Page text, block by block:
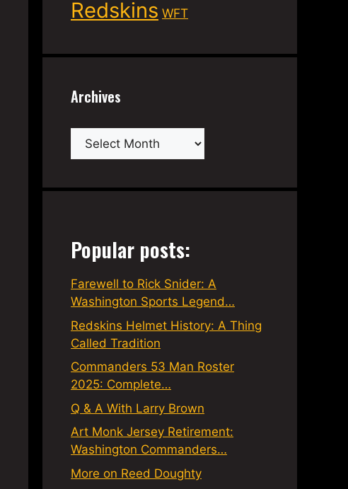
Redskins WFT
Archives
Archives
Popular posts:
Farewell to Rick Snider: A
Washington Sports Legend…
Redskins Helmet History: A Thing
Called Tradition
Commanders 53 Man Roster
2025: Complete…
Q & A With Larry Brown
Art Monk Jersey Retirement:
Washington Commanders…
More on Reed Doughty